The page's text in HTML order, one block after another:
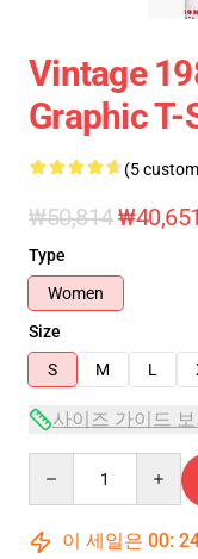
Vintage
Graphic
(5
₩50,814₩40,651
Type
Women
Size
S
M L
사이즈 가이드 보
이 세일은 00: